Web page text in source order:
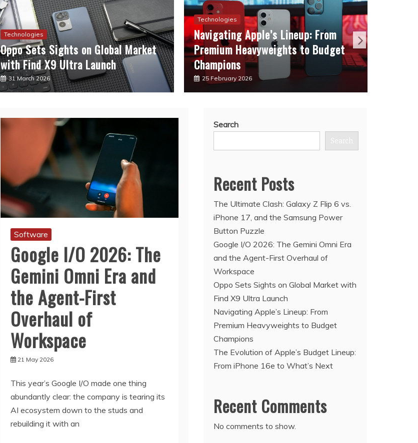
Technologies
Oppo Sets Sights on Global Market
with Find X9 Ultra Launch
31 March 2026
Technologies
Navigating Apple’s Lineup: From
Premium Heavyweights to Budget
Champions
25 February 2026
Software
Google I/O 2026: The
Gemini Omni Era and
the Agent-First
Overhaul of
Workspace
21 May 2026
This year’s Google I/O made one thing
abundantly clear: the company is tearing its
AI ecosystem down to the studs and
rebuilding it with an
Search
Search
Recent Posts
The Ultimate Clash: Galaxy Z Flip 6 vs.
iPhone 17, and the Samsung Power
Button Puzzle
Google I/O 2026: The Gemini Omni Era
and the Agent-First Overhaul of
Workspace
Oppo Sets Sights on Global Market with
Find X9 Ultra Launch
Navigating Apple’s Lineup: From
Premium Heavyweights to Budget
Champions
The Evolution of Apple’s Budget Lineup:
From iPhone 16e to What’s Next
Recent Comments
No comments to show.